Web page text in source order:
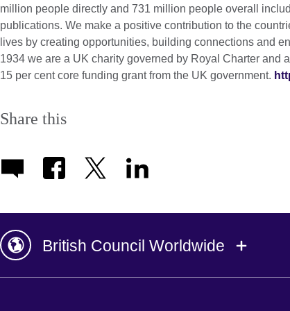
million people directly and 731 million people overall
publications. We make a positive contribution to the
lives by creating opportunities, building connections and
1934 we are a UK charity governed by Royal Charter and
15 per cent core funding grant from the UK government.
Share this
British Council Worldwide